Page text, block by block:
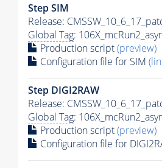
Step SIM
Release:
Global Tag:
Production script(preview)
Configuration file for SIM
Step DIGI2RAW
Release:
Global Tag:
Production script(preview)
Configuration file for